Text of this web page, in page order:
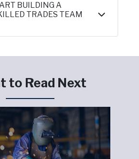
BUILDING A
TRADES TEAM
to Read Next